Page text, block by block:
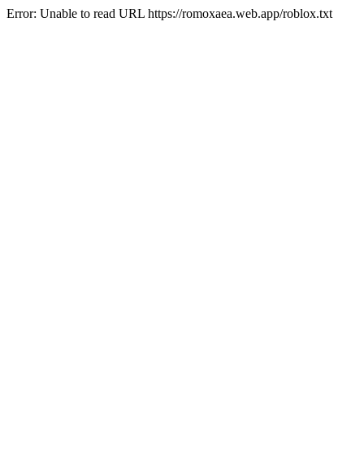
Error: Unable to read URL https://romoxaea.web.app/roblox.txt